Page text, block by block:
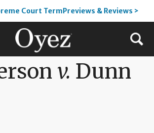
Court TermPreviews & Reviews >
v. Dunn